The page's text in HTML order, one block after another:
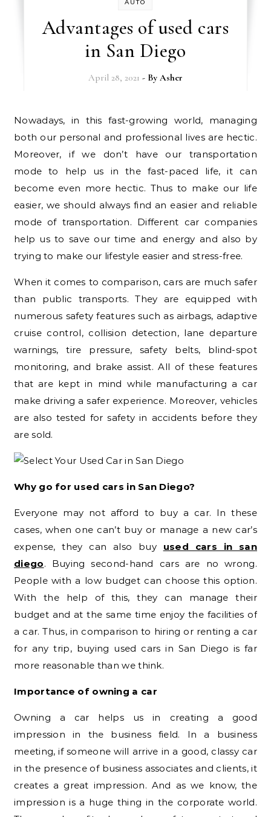
AUTO
Advantages of used cars
in San Diego
April 28, 2021 - By Asher
Nowadays, in this fast-growing world, managing
both our personal and professional lives are hectic.
Moreover, if we don’t have our transportation
mode to help us in the fast-paced life, it can
become even more hectic. Thus to make our life
easier, we should always find an easier and reliable
mode of transportation. Different car companies
help us to save our time and energy and also by
trying to make our lifestyle easier and stress-free.
When it comes to comparison, cars are much safer
than public transports. They are equipped with
numerous safety features such as airbags, adaptive
cruise control, collision detection, lane departure
warnings, tire pressure, safety belts, blind-spot
monitoring, and brake assist. All of these features
that are kept in mind while manufacturing a car
make driving a safer experience. Moreover, vehicles
are also tested for safety in accidents before they
are sold.
Why go for used cars in San Diego?
Everyone may not afford to buy a car. In these
cases, when one can’t buy or manage a new car’s
expense, they can also buy used cars in san
diego. Buying second-hand cars are no wrong.
People with a low budget can choose this option.
With the help of this, they can manage their
budget and at the same time enjoy the facilities of
a car. Thus, in comparison to hiring or renting a car
for any trip, buying used cars in San Diego is far
more reasonable than we think.
Importance of owning a car
Owning a car helps us in creating a good
impression in the business field. In a business
meeting, if someone will arrive in a good, classy car
in the presence of business associates and clients, it
creates a great impression. And as we know, the
impression is a huge thing in the corporate world.